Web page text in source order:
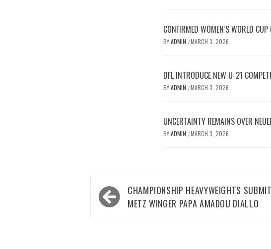
CONFIRMED WOMEN’S WORLD
BYADMIN /MARCH 3, 2026
DFL INTRODUCE NEW U-21
BYADMIN /MARCH 3, 2026
UNCERTAINTY REMAINS OVER
BYADMIN /MARCH 3, 2026
Post
navigation
CHAMPIONSHIP HEAVYWEIGHTS
METZ WINGER PAPA AMADOU DIALLO